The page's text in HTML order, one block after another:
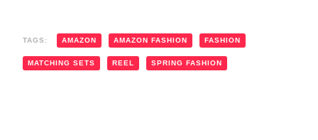
TAGS: AMAZON AMAZON FASHION FASHION
MATCHING SETS REEL SPRING FASHION